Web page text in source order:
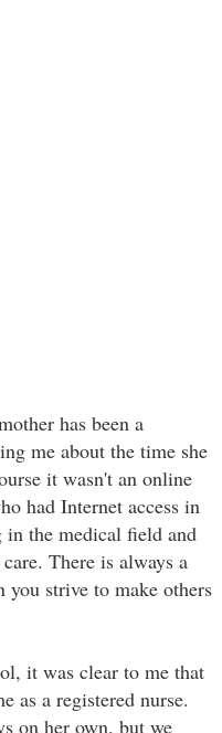
has been a
me about the time she
it wasn't an online
had Internet access in
in the medical field and
There is always a
you strive to make others
it was clear to me that
as a registered nurse.
on her own, but we